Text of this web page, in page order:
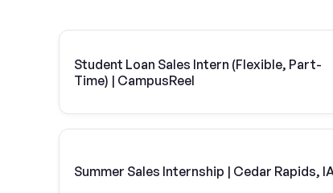
Student Loan Sales Intern (Flexible, Part-
Time) | CampusReel
Summer Sales Internship | Cedar Rapids,